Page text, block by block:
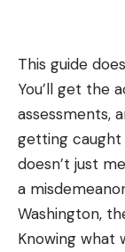
This guide
You’ll get the
assessments,
getting
doesn’t just
a
Washington,
Knowing what